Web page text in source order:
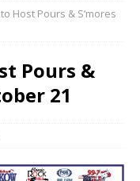
Host Pours & S’mores
Pours &
21